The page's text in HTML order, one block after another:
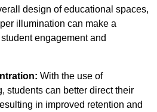
design of educational spaces,
illumination can make a
engagement and
With the use of
students can better direct their
in improved retention and